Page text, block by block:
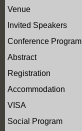
Venue
Invited Speakers
Conference Program
Abstract
Registration
Accommodation
VISA
Social Program